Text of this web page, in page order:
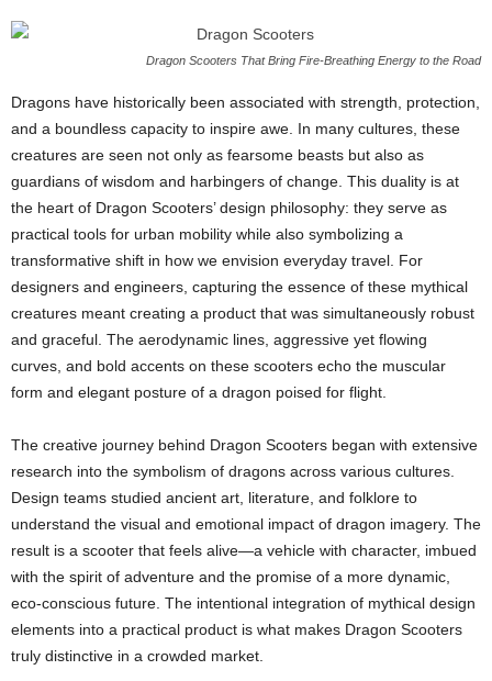
Dragon Scooters That Bring Fire-Breathing Energy to the Road
Dragons have historically been associated with strength, protection,
and a boundless capacity to inspire awe. In many cultures, these
creatures are seen not only as fearsome beasts but also as
guardians of wisdom and harbingers of change. This duality is at
the heart of Dragon Scooters’ design philosophy: they serve as
practical tools for urban mobility while also symbolizing a
transformative shift in how we envision everyday travel. For
designers and engineers, capturing the essence of these mythical
creatures meant creating a product that was simultaneously robust
and graceful. The aerodynamic lines, aggressive yet flowing
curves, and bold accents on these scooters echo the muscular
form and elegant posture of a dragon poised for flight.
The creative journey behind Dragon Scooters began with extensive
research into the symbolism of dragons across various cultures.
Design teams studied ancient art, literature, and folklore to
understand the visual and emotional impact of dragon imagery. The
result is a scooter that feels alive—a vehicle with character, imbued
with the spirit of adventure and the promise of a more dynamic,
eco-conscious future. The intentional integration of mythical design
elements into a practical product is what makes Dragon Scooters
truly distinctive in a crowded market.